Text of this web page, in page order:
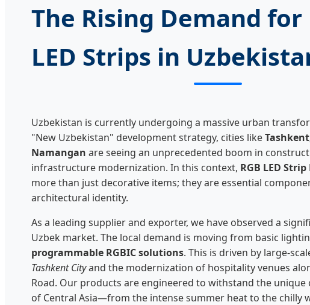
The Rising Demand for
LED Strips in
Uzbekistan is currently undergoing a massive urban
"New Uzbekistan" development strategy, cities like
Namangan are seeing an unprecedented boom in
infrastructure modernization. In this context, RGB LED
more than just decorative items; they are essential
architectural identity.
As a leading supplier and exporter, we have observed a
Uzbek market. The local demand is moving from basic
programmable RGBIC solutions. This is driven by large-
Tashkent Cityand the modernization of hospitality venues
Road. Our products are engineered to withstand the unique
of Central Asia—from the intense summer heat to the chilly